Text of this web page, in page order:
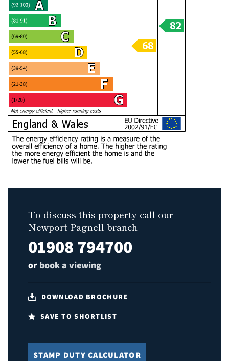
To discuss this property call our
Newport Pagnell branch
01908 794700
or book a viewing
DOWNLOAD BROCHURE
SAVE TO SHORTLIST
STAMP DUTY CALCULATOR